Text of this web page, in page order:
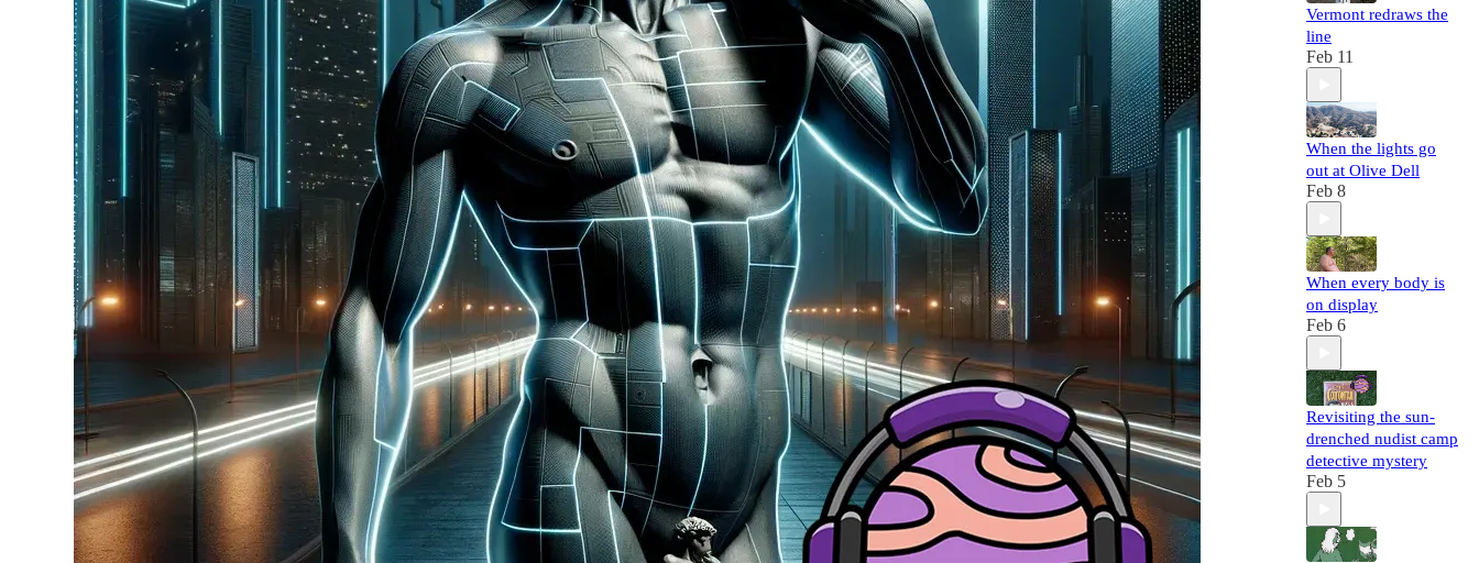
Vermont redraws the
line
Feb 11
When the lights go
out at Olive Dell
Feb 8
When every body is
on display
Feb 6
Revisiting the sun-
drenched nudist camp
detective mystery
Feb 5